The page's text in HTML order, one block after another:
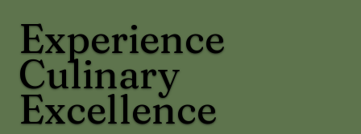
Experience
Culinary
Excellence